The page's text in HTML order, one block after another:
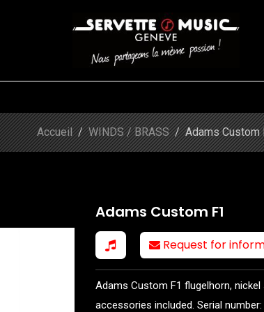
Shop
Adams Custom F1
Accueil
WINDS / BRASS Adams Custom
Adams Custom F1
Request for
Adams Custom F1 flugelhorn,
accessories included. Serial number: